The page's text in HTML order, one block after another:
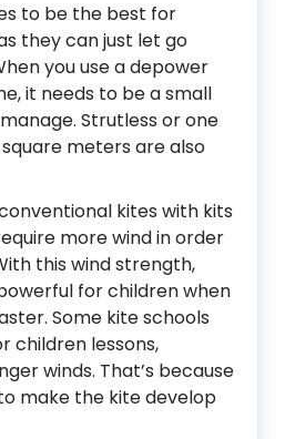
to be the best for
they can just let go
you use a depower
it needs to be a small
Strutless or one
meters are also
kites with kits
more wind in order
this wind strength,
for children when
Some kite schools
children lessons,
winds. That’s because
make the kite develop